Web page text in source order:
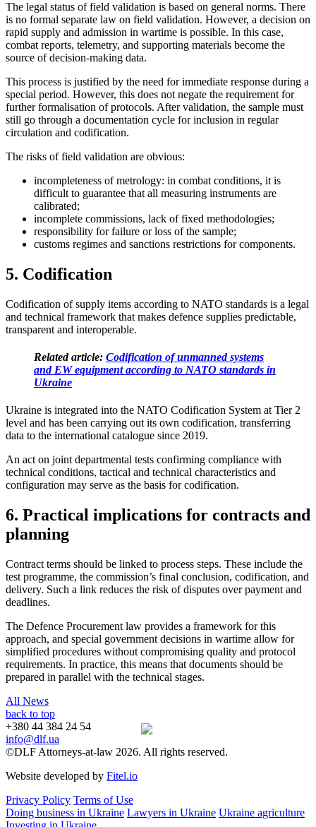
The legal status of field validation is based on general norms. There
is no formal separate law on field validation. However, a decision on
rapid supply and admission in wartime is possible. In this case,
combat reports, telemetry, and supporting materials become the
source of decision-making data.
This process is justified by the need for immediate response during a
special period. However, this does not negate the requirement for
further formalisation of protocols. After validation, the sample must
still go through a documentation cycle for inclusion in regular
circulation and codification.
The risks of field validation are obvious:
incompleteness of metrology: in combat conditions, it is
difficult to guarantee that all measuring instruments are
calibrated;
incomplete commissions, lack of fixed methodologies;
responsibility for failure or loss of the sample;
customs regimes and sanctions restrictions for components.
5. Codification
Codification of supply items according to NATO standards is a legal
and technical framework that makes defence supplies predictable,
transparent and interoperable.
Related article: Codification of unmanned systems
and EW equipment according to NATO standards in
Ukraine
Ukraine is integrated into the NATO Codification System at Tier 2
level and has been carrying out its own codification, transferring
data to the international catalogue since 2019.
An act on joint departmental tests confirming compliance with
technical conditions, tactical and technical characteristics and
configuration may serve as the basis for codification.
6. Practical implications for contracts and
planning
Contract terms should be linked to process steps. These include the
test programme, the commission’s final conclusion, codification, and
delivery. Such a link reduces the risk of disputes over payment and
deadlines.
The Defence Procurement law provides a framework for this
approach, and special government decisions in wartime allow for
simplified procedures without compromising quality and protocol
requirements. In practice, this means that documents should be
prepared in parallel with the technical stages.
All News
back to top
+380 44 384 24 54
info@dlf.ua
©DLF Attorneys-at-law 2026. All rights reserved.
Website developed by Fitel.io
Privacy Policy Terms of Use
Doing business in Ukraine Lawyers in Ukraine Ukraine agriculture